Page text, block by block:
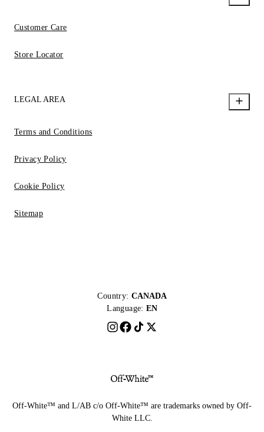
Customer Care
Store Locator
LEGAL AREA
Terms and Conditions
Privacy Policy
Cookie Policy
Sitemap
Country: CANADA
Language: EN
Off-White™ and L/AB c/o Off-White™ are trademarks owned by Off-
White LLC.